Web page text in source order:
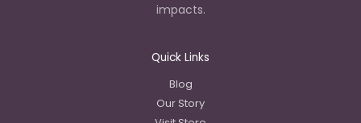
impacts.
Quick Links
Blog
Our Story